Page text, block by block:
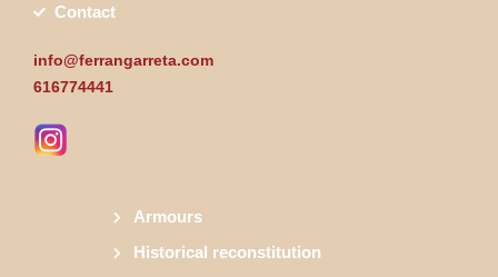
Contact
info@ferrangarreta.com
616774441
Armours
Historical reconstitution